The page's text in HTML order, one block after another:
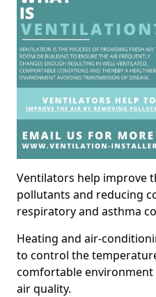
Ventilators help improve
pollutants and reducing
respiratory and asthma
Heating and air-
to control the
comfortable
air quality.